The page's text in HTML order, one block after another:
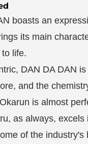
boasts an
its main
life.
DAN DA DAN
and the
is almost
as always, excels
of the industry's